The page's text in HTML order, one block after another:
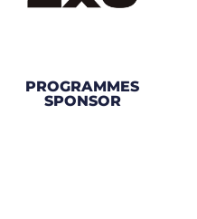
PROGRAMMES
SPONSOR